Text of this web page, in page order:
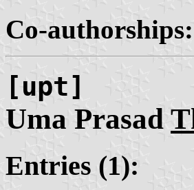
Co-authorships:
[upt]
Uma Prasad
Entries (1):